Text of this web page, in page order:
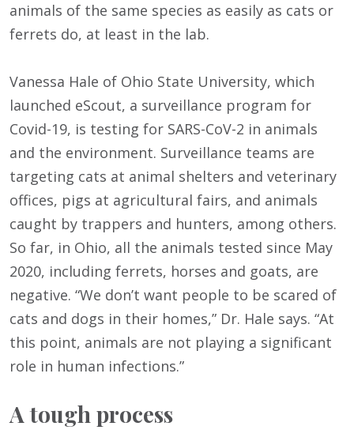
animals of the same species as easily as cats or
ferrets do, at least in the lab.
Vanessa Hale of Ohio State University, which
launched eScout, a surveillance program for
Covid-19, is testing for SARS-CoV-2 in animals
and the environment. Surveillance teams are
targeting cats at animal shelters and veterinary
offices, pigs at agricultural fairs, and animals
caught by trappers and hunters, among others.
So far, in Ohio, all the animals tested since May
2020, including ferrets, horses and goats, are
negative. “We don’t want people to be scared of
cats and dogs in their homes,” Dr. Hale says. “At
this point, animals are not playing a significant
role in human infections.”
A tough process